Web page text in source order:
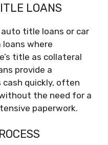
LOANS
title loans or car
where
title as collateral
provide a
quickly, often
the need for a
paperwork.